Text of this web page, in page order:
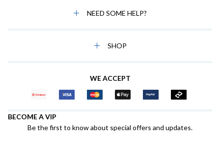
NEED SOME HELP?
SHOP
WE ACCEPT
BECOME A VIP
Be the first to know about special offers and updates.